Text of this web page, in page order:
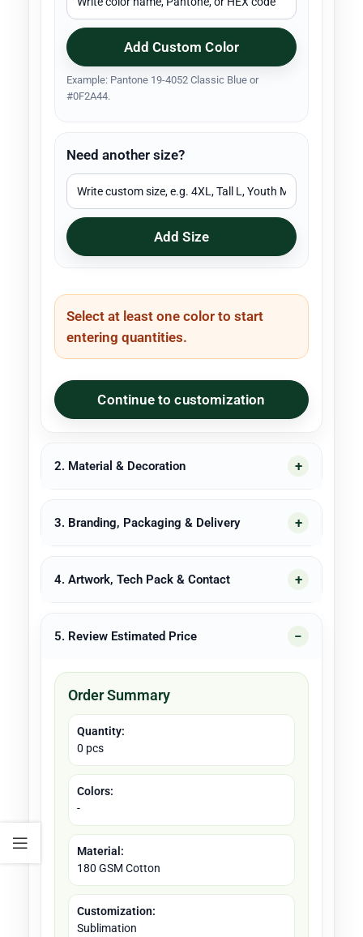
Add Custom Color
Example: Pantone 19-4052 Classic Blue or
#0F2A44.
Need another size?
Add Size
Select at least one color to start
entering quantities.
Continue to customization
2. Material & Decoration
3. Branding, Packaging & Delivery
4. Artwork, Tech Pack & Contact
5. Review Estimated Price
Order Summary
Quantity:
0 pcs
Colors:
-
Material:
180 GSM Cotton
Customization:
Sublimation